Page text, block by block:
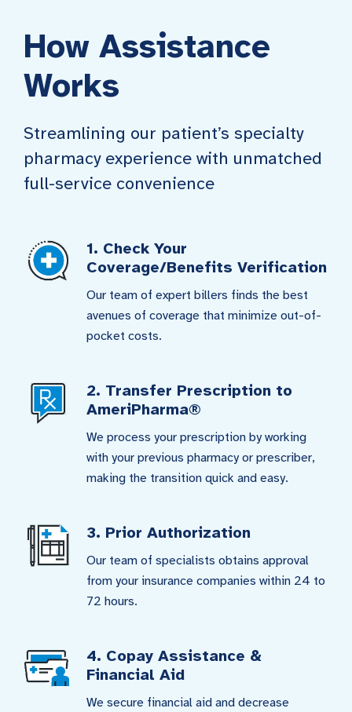
How Assistance
Works
Streamlining our patient’s specialty
pharmacy experience with unmatched
full-service convenience
1. Check Your
Coverage/Benefits Verification
Our team of expert billers finds the best
avenues of coverage that minimize out-of-
pocket costs.
2. Transfer Prescription to
AmeriPharma®
We process your prescription by working
with your previous pharmacy or prescriber,
making the transition quick and easy.
3. Prior Authorization
Our team of specialists obtains approval
from your insurance companies within 24 to
72 hours.
4. Copay Assistance &
Financial Aid
We secure financial aid and decrease